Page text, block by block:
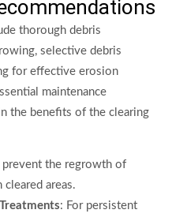
thorough debris
selective debris
for effective erosion
maintenance
the benefits of the clearing
prevent the regrowth of
cleared areas.
: For persistent